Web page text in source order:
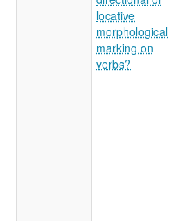
locative
morphological
marking on
verbs?